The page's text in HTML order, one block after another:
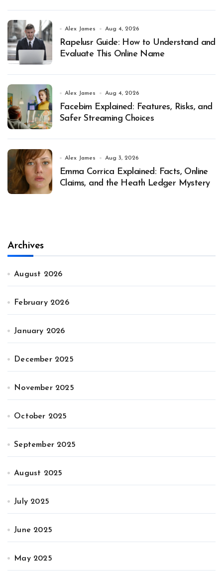
Alex James Aug 4, 2026
Rapelusr Guide: How to Understand and
Evaluate This Online Name
Alex James Aug 4, 2026
Facebim Explained: Features, Risks, and
Safer Streaming Choices
Alex James Aug 3, 2026
Emma Corrica Explained: Facts, Online
Claims, and the Heath Ledger Mystery
Archives
August 2026
February 2026
January 2026
December 2025
November 2025
October 2025
September 2025
August 2025
July 2025
June 2025
May 2025